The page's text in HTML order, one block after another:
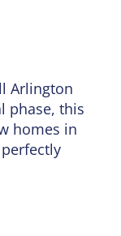
Arlington
phase, this
homes in
quick